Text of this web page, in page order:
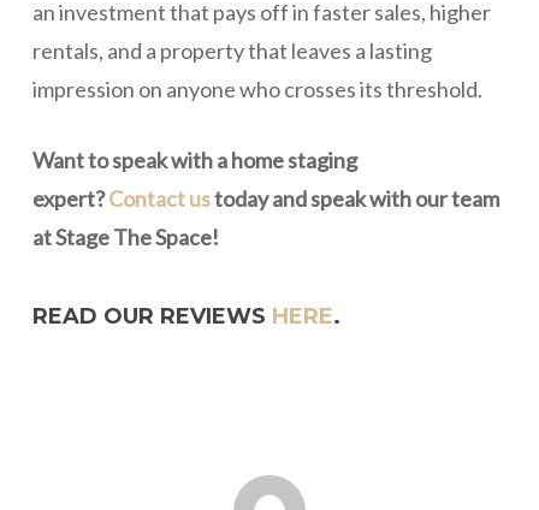
an investment that pays off in faster sales, higher
rentals, and a property that leaves a lasting
impression on anyone who crosses its threshold.
Want to speak with a home staging
expert?Contact ustoday and speak with our team
at Stage The Space!
READ OUR REVIEWS HERE.